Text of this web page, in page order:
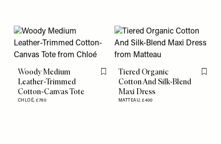
Woody Medium
Leather-Trimmed
Cotton-Canvas Tote
CHLOÉ,£780
Flag this item
Tiered Organic
Cotton And Silk-Blend
Maxi Dress
MATTEAU,£400
Flag